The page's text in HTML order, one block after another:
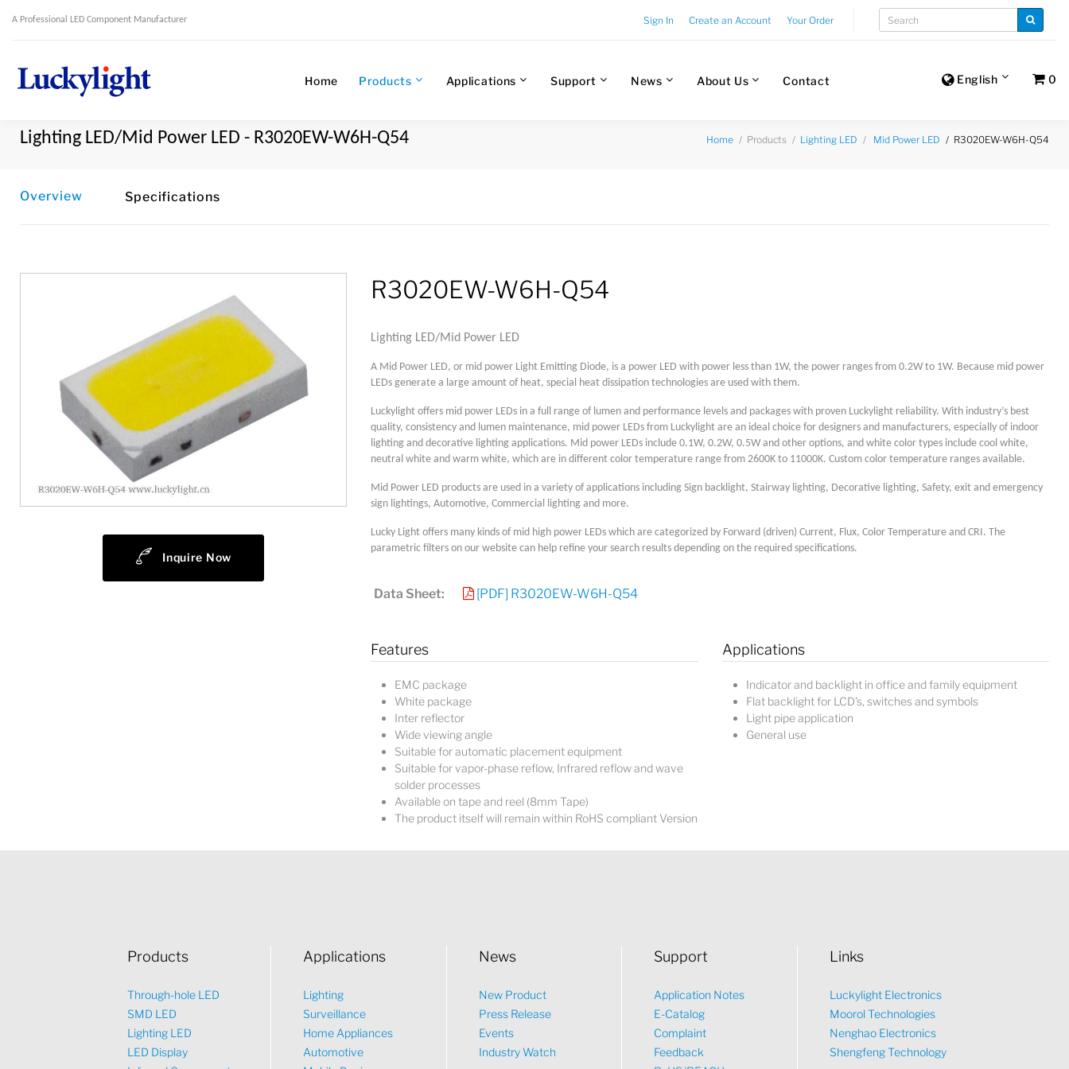
A Professional LED Component Manufacturer Sign In Create an Account Your Order
English 0
Home Products Applications Support News About Us Contact
Lighting LED/Mid Power LED - R3020EW-W6H-Q54 Home Products Lighting LED Mid Power LED R3020EW-W6H-Q54
Overview Specifications
Inquire Now
R3020EW-W6H-Q54
Lighting LED/Mid Power LED
A Mid Power LED, or mid power Light Emitting Diode, is a power LED with power less than 1W, the power ranges from 0.2W to 1W. Because mid power
LEDs generate a large amount of heat, special heat dissipation technologies are used with them.
Luckylight offers mid power LEDs in a full range of lumen and performance levels and packages with proven Luckylight reliability. With industry’s best
quality, consistency and lumen maintenance, mid power LEDs from Luckylight are an ideal choice for designers and manufacturers, especially of indoor
lighting and decorative lighting applications. Mid power LEDs include 0.1W, 0.2W, 0.5W and other options, and white color types include cool white,
neutral white and warm white, which are in different color temperature range from 2600K to 11000K. Custom color temperature ranges available.
Mid Power LED products are used in a variety of applications including Sign backlight, Stairway lighting, Decorative lighting, Safety, exit and emergency
sign lightings, Automotive, Commercial lighting and more.
Lucky Light offers many kinds of mid high power LEDs which are categorized by Forward (driven) Current, Flux, Color Temperature and CRI. The
parametric filters on our website can help refine your search results depending on the required specifications.
Data Sheet: [PDF] R3020EW-W6H-Q54
Features
EMC package
White package
Inter reflector
Wide viewing angle
Suitable for automatic placement equipment
Suitable for vapor-phase reflow, Infrared reflow and wave
solder processes
Available on tape and reel (8mm Tape)
The product itself will remain within RoHS compliant Version
Applications
Indicator and backlight in office and family equipment
Flat backlight for LCD’s, switches and symbols
Light pipe application
General use
Products
Through-hole LED
SMD LED
Lighting LED
LED Display
Applications
Lighting
Surveillance
Home Appliances
Automotive
News
New Product
Press Release
Events
Industry Watch
Support
Application Notes
E-Catalog
Complaint
Feedback
Links
Luckylight Electronics
Moorol Technologies
Nenghao Electronics
Shengfeng Technology
What would you like to talk about?